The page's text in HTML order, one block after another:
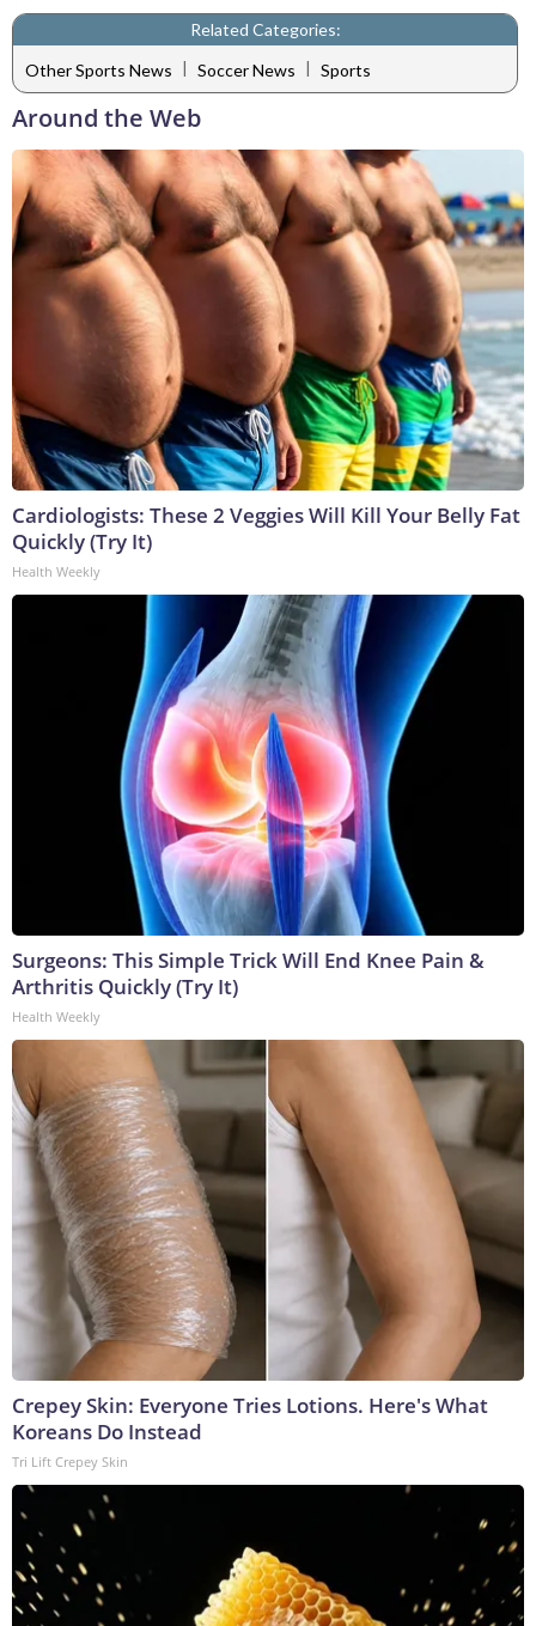
Related Categories:
Other Sports News | Soccer News | Sports
Around the Web
Cardiologists: These 2 Veggies Will Kill Your Belly Fat
Quickly (Try It)
Health Weekly
Surgeons: This Simple Trick Will End Knee Pain &
Arthritis Quickly (Try It)
Health Weekly
Crepey Skin: Everyone Tries Lotions. Here's What
Koreans Do Instead
Tri Lift Crepey Skin